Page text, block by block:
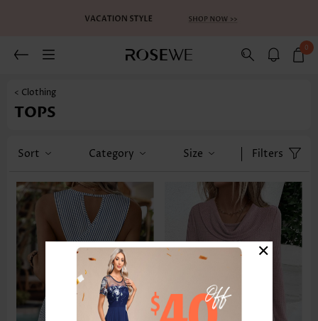
0
< Clothing
TOPS
Sort Category Size Filters
×